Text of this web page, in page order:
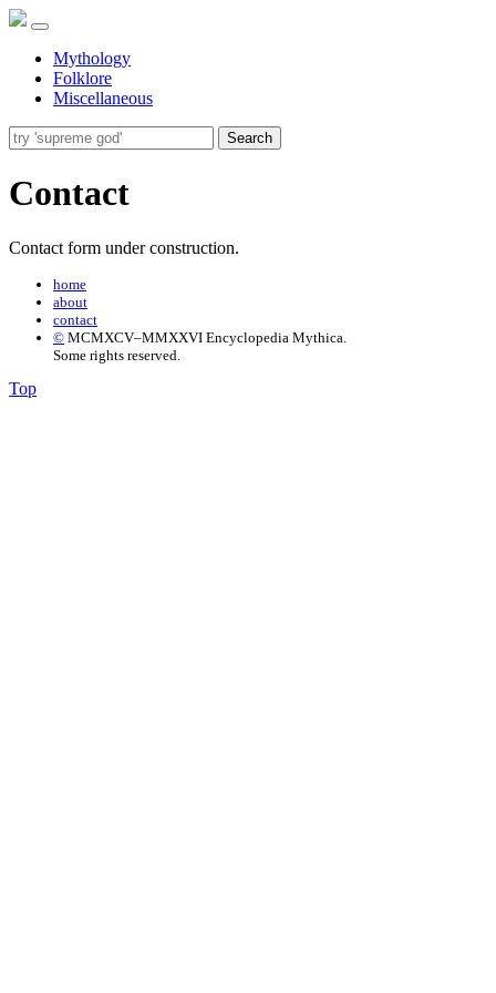
Mythology
Folklore
Miscellaneous
Search
Contact
Contact form under construction.
home
about
contact
© MCMXCV–MMXXVI Encyclopedia Mythica.
Some rights reserved.
Top